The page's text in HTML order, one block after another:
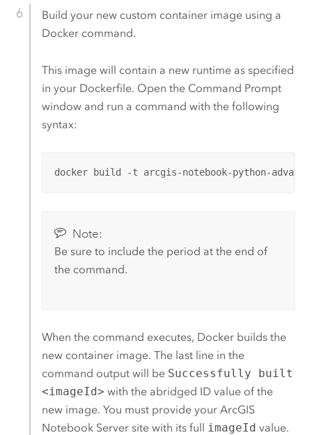
Build your new custom container image using a
Dockercommand.
This image will contain a new runtime as specified
in your Dockerfile. Open the Command Prompt
window and run a command with the following
syntax:
docker build -t arcgis-notebook-python-
Note:
Be sure to include the period at the end of
the command.
When the command executes, Dockerbuilds the
new container image. The last line in the
command output will be Successfully built
<imageId> with the abridged ID value of the
new image. You must provide your ArcGIS
Notebook Serversite with its full imageId value.